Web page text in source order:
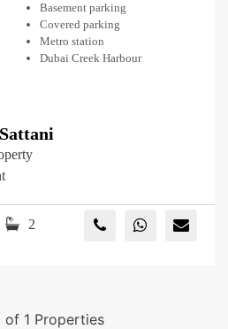
Basement parking
Covered parking
Metro station
Dubai Creek Harbour
2
1 Properties